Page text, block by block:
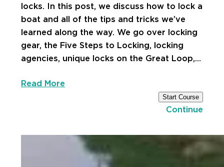
locks. In this post, we discuss how to lock a
boat and all of the tips and tricks we’ve
learned along the way. We go over locking
gear, the Five Steps to Locking, locking
agencies, unique locks on the Great Loop,…
Read More
Start Course
Continue